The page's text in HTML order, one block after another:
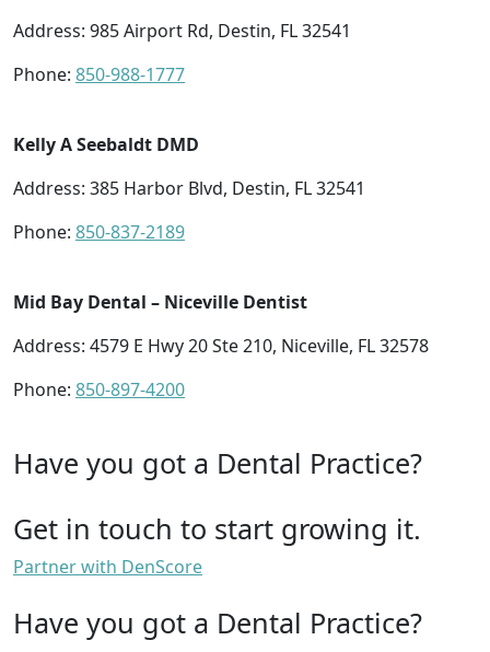
Address: 985 Airport Rd, Destin, FL 32541
Phone: 850-988-1777
Kelly A Seebaldt DMD
Address: 385 Harbor Blvd, Destin, FL 32541
Phone: 850-837-2189
Mid Bay Dental – Niceville Dentist
Address: 4579 E Hwy 20 Ste 210, Niceville, FL 32578
Phone: 850-897-4200
Have you got a Dental Practice?
Get in touch to start growing it.
Partner with DenScore
Have you got a Dental Practice?